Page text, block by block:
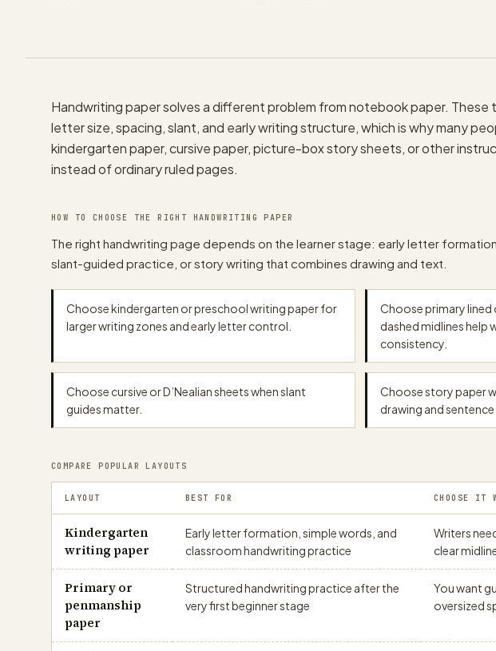
papergens.com
papergens.com
Handwriting paper solves a different problem from notebook paper. These
letter size, spacing, slant, and early writing structure, which is why many
kindergarten paper, cursive paper, picture-box story sheets, or other
instead of ordinary ruled pages.
HOW TO CHOOSE THE RIGHT HANDWRITING PAPER
The right handwriting page depends on the learner stage: early letter
slant-guided practice, or story writing that combines drawing and text.
Choose kindergarten or preschool writing paper for
larger writing zones and early letter control.
Choose primary lined
dashed midlines help
consistency.
Choose cursive or D’Nealian sheets when slant
guides matter.
Choose story paper
drawing and
COMPARE POPULAR LAYOUTS
LAYOUT BEST FOR CHOOSE IT
Kindergarten
writing paper
Early letter formation, simple words, and
classroom handwriting practice
Writers
clear
Primary or
penmanship
paper
Structured handwriting practice after the
very first beginner stage
You want
oversized